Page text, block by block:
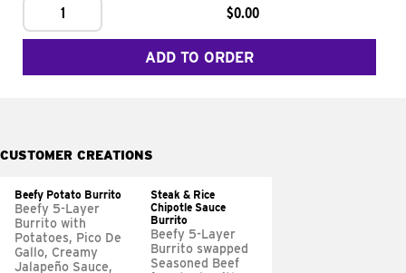
1 $0.00
ADD TO ORDER
CUSTOMER CREATIONS
Beefy Potato Burrito
Beefy 5-Layer
Burrito with
Potatoes, Pico De
Gallo, Creamy
Jalapeño Sauce,
Steak & Rice
Chipotle Sauce
Burrito
Beefy 5-Layer
Burrito swapped
Seasoned Beef